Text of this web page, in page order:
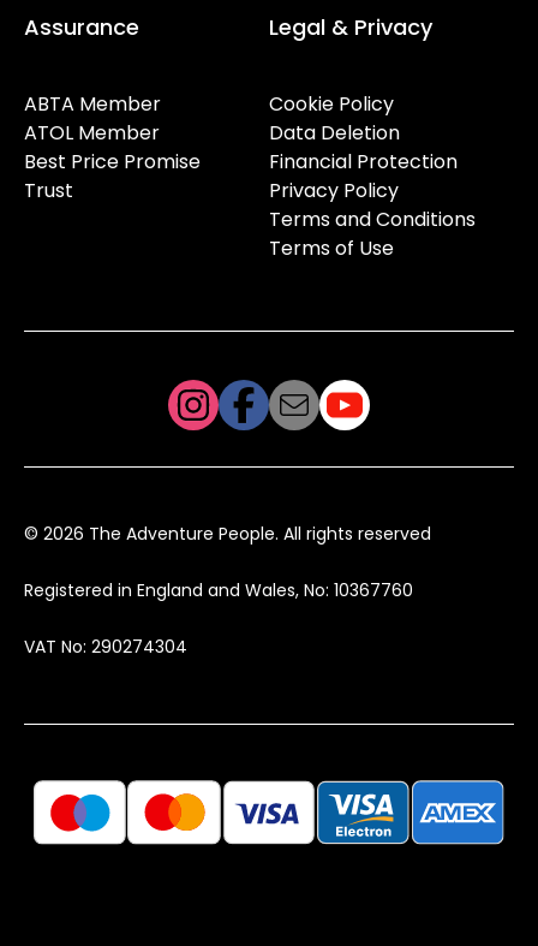
Assurance
ABTA Member
ATOL Member
Best Price Promise
Trust
Legal & Privacy
Cookie Policy
Data Deletion
Financial Protection
Privacy Policy
Terms and Conditions
Terms of Use
© 2026 The Adventure People. All rights reserved
Registered in England and Wales, No: 10367760
VAT No: 290274304